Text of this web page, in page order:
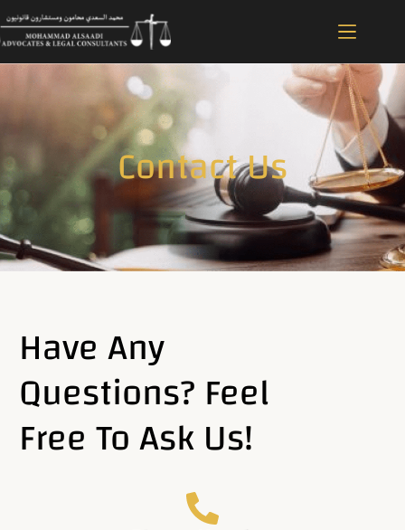
Contact Us
Have Any
Questions? Feel
Free To Ask Us!